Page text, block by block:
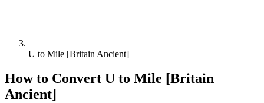
U to Mile [Britain Ancient]
How to Convert U to Mile [Britain
Ancient]